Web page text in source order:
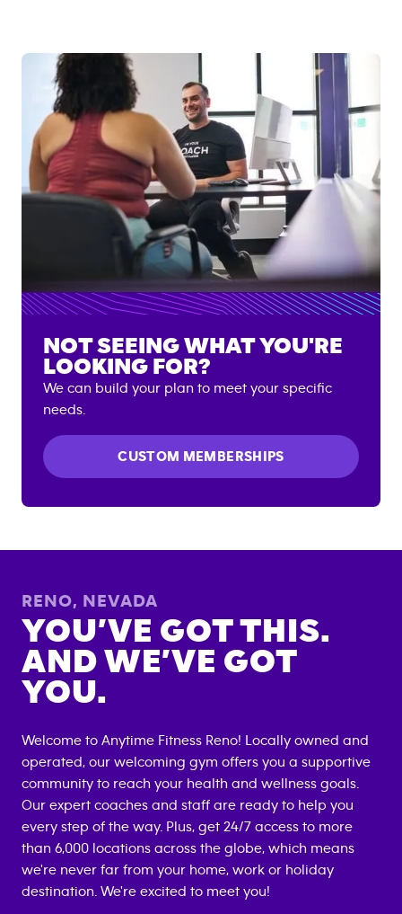
NOT SEEING WHAT YOU'RE
LOOKING FOR?
We can build your plan to meet your specific
needs.
CUSTOM MEMBERSHIPS
RENO, NEVADA
YOU’VE GOT THIS.
AND WE’VE GOT
YOU.
Welcome to Anytime Fitness Reno! Locally owned and
operated, our welcoming gym offers you a supportive
community to reach your health and wellness goals.
Our expert coaches and staff are ready to help you
every step of the way. Plus, get 24/7 access to more
than 6,000 locations across the globe, which means
we're never far from your home, work or holiday
destination. We're excited to meet you!